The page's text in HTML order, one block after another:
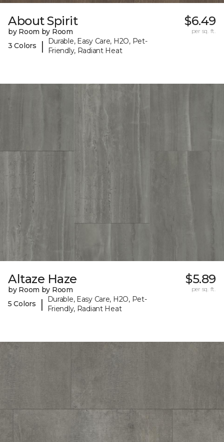
About Spirit
by Room by Room
3 Colors
|
Durable, Easy Care, H2O, Pet-
Friendly, Radiant Heat
$6.49
per sq. ft.
Altaze Haze
by Room by Room
5 Colors
|
Durable, Easy Care, H2O, Pet-
Friendly, Radiant Heat
$5.89
per sq. ft.